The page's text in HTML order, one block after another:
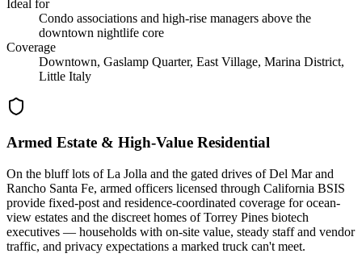
Ideal for
Condo associations and high-rise managers above the
downtown nightlife core
Coverage
Downtown, Gaslamp Quarter, East Village, Marina District,
Little Italy
Armed Estate & High-Value Residential
On the bluff lots of La Jolla and the gated drives of Del Mar and
Rancho Santa Fe, armed officers licensed through California BSIS
provide fixed-post and residence-coordinated coverage for ocean-
view estates and the discreet homes of Torrey Pines biotech
executives — households with on-site value, steady staff and vendor
traffic, and privacy expectations a marked truck can't meet.